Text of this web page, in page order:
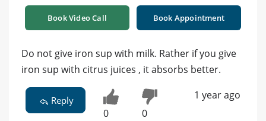
Book Video Call Book Appointment
Do not give iron sup with milk. Rather if you give
iron sup with citrus juices , it absorbs better.
Reply
0 0
1 year ago